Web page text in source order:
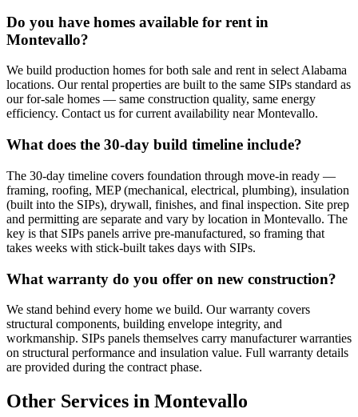
Do you have homes available for rent in
Montevallo?
We build production homes for both sale and rent in select Alabama
locations. Our rental properties are built to the same SIPs standard as
our for-sale homes — same construction quality, same energy
efficiency. Contact us for current availability near Montevallo.
What does the 30-day build timeline include?
The 30-day timeline covers foundation through move-in ready —
framing, roofing, MEP (mechanical, electrical, plumbing), insulation
(built into the SIPs), drywall, finishes, and final inspection. Site prep
and permitting are separate and vary by location in Montevallo. The
key is that SIPs panels arrive pre-manufactured, so framing that
takes weeks with stick-built takes days with SIPs.
What warranty do you offer on new construction?
We stand behind every home we build. Our warranty covers
structural components, building envelope integrity, and
workmanship. SIPs panels themselves carry manufacturer warranties
on structural performance and insulation value. Full warranty details
are provided during the contract phase.
Other Services in Montevallo